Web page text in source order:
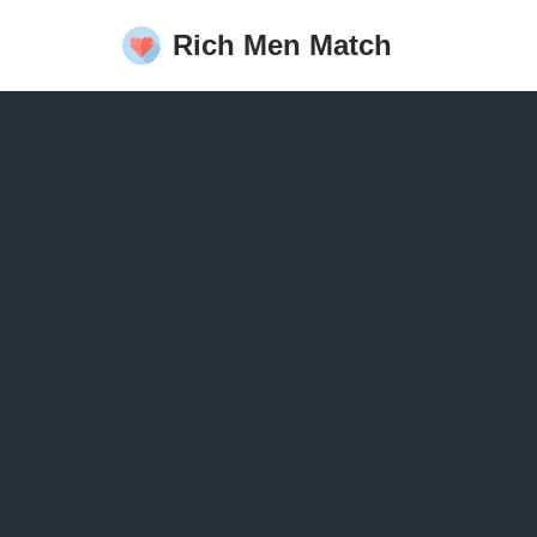
Rich Men Match